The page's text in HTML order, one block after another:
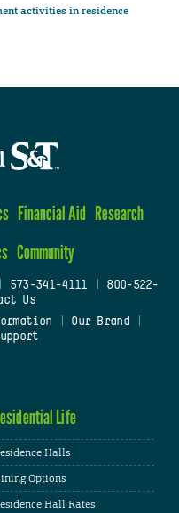
activities in residence
Financial Aid Research
Community
573-341-4111
800-522-
Us
Our Brand
Life
Halls
Options
Hall Rates